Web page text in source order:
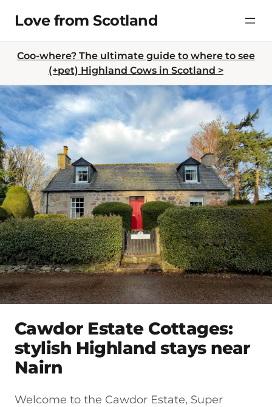
content
Love from Scotland
Coo-where? The ultimate guide to where to see
(+pet) Highland Cows in Scotland >
Cawdor Estate Cottages:
stylish Highland stays near
Nairn
Welcome to the Cawdor Estate, Super